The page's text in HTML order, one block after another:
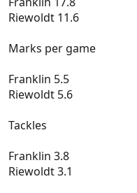
Riewoldt 11.6
Marks per game
Franklin 5.5
Riewoldt 5.6
Tackles
Franklin 3.8
Riewoldt 3.1